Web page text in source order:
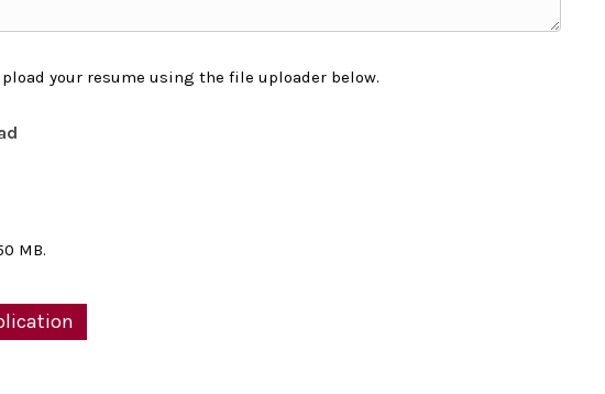
your resume using the file uploader below.
MB.